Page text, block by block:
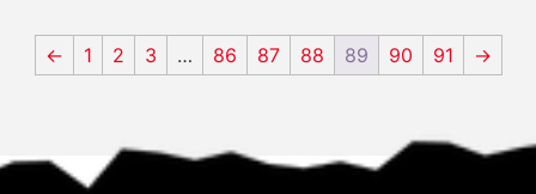
← 1 2 3 … 86 87 88 89 90 91 →